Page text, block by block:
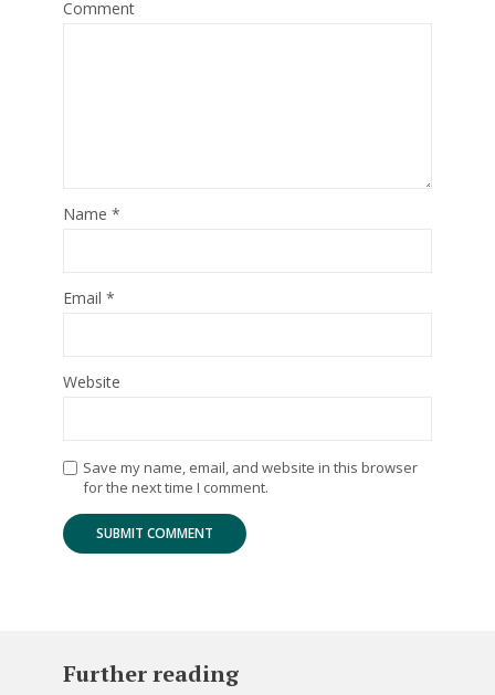
Comment
Name *
Email *
Website
Save my name, email, and website in this browser
for the next time I comment.
Further reading